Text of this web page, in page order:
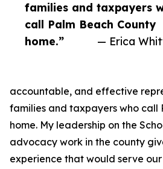
families and taxpayers
call Palm Beach County
home.”
— Erica
accountable, and effective
families and taxpayers who call
home. My leadership on the
advocacy work in the county
experience that would serve